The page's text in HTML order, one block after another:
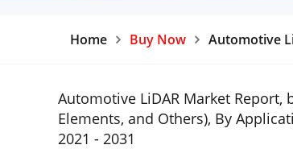
Home Buy Now Automotive
Automotive LiDAR Market Report,
Elements, and Others), By
2021 - 2031